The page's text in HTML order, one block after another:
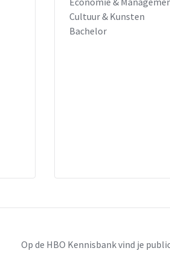
Cultuur & Kunsten
Bachelor
Op de HBO Kennisbank vind je